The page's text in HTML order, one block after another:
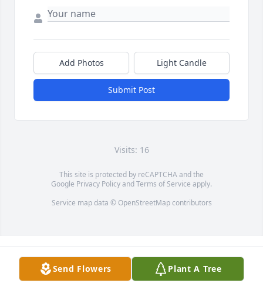
Add Photos Light Candle
Submit Post
Visits: 16
This site is protected by reCAPTCHA and the
Google Privacy PolicyandTerms of Service apply.
Service map data © OpenStreetMapcontributors
Send Flowers Plant A Tree